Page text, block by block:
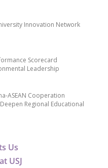
Us
USJ
Innovation Network
Scorecard
Leadership
ASEAN Cooperation
Regional Educational